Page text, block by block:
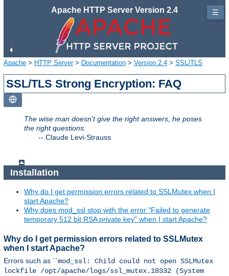
Apache HTTP Server Version 2.4
Apache > HTTP Server> Documentation > Version 2.4 > SSL/TLS
SSL/TLS Strong Encryption: FAQ
The wise man doesn't give the right answers, he poses
the right questions.
-- Claude Levi-Strauss
Installation
Why do I get permission errors related to SSLMutex when I
start Apache?
Why does mod_ssl stop with the error "Failed to generate
temporary 512 bit RSA private key" when I start Apache?
Why do I get permission errors related to SSLMutex
when I start Apache?
Errors such as ``mod_ssl: Child could not open SSLMutex
lockfile /opt/apache/logs/ssl_mutex.18332 (System
☰